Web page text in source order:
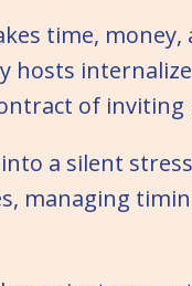
time, money,
hosts
of inviting
a silent
managing